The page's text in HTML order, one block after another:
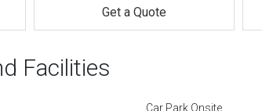
Get a Quote
Facilities
Car Park Onsite